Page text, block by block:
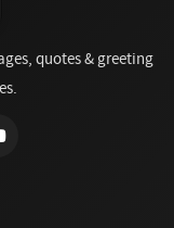
quotes & greeting